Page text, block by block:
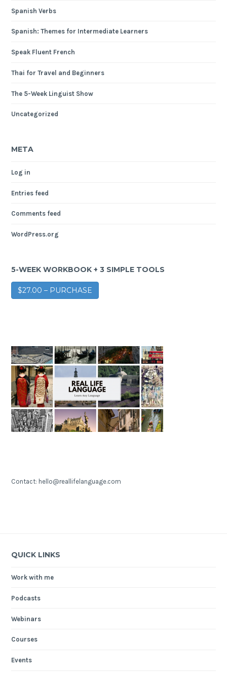
Spanish Verbs
Spanish: Themes for Intermediate Learners
Speak Fluent French
Thai for Travel and Beginners
The 5-Week Linguist Show
Uncategorized
META
Log in
Entries feed
Comments feed
WordPress.org
5-WEEK WORKBOOK + 3 SIMPLE TOOLS
$27.00 – PURCHASE
Contact: hello@reallifelanguage.com
QUICK LINKS
Work with me
Podcasts
Webinars
Courses
Events